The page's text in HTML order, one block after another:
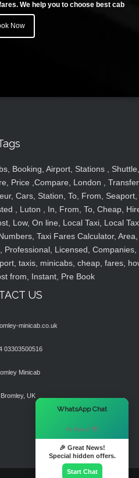
We help you to choose best cab
Now
Booking, Airport, Stations , Shuttle,
Price ,Compare, London ,
Cars, Station, To, From, Seaport,
, Luton , In, From, To, Cheap,
Low, On line, Local Taxi, Local
Taxi Fares Calculator, Area,
Professional, Licensed, Companies,
taxis, minicabs, cheap, fares,
from, Instant, Pre Book
US
minicab.co.uk
03303500516
Minicab
Bromley, UK
WhatsApp Chat
Hi there! 👋
🎉 Great News!
Special hidden offers.
Start Chat